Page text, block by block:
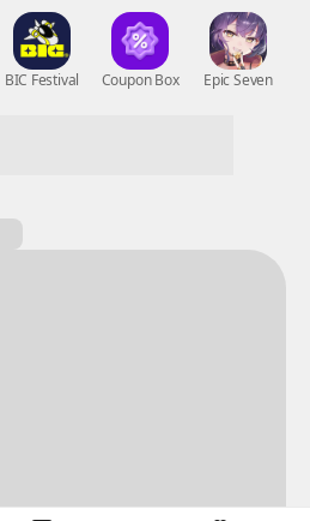
BIC Festival Coupon Box Epic Seven